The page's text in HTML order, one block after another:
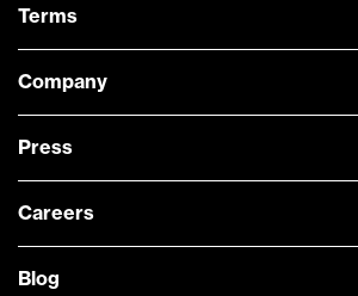
Terms
Company
Press
Careers
Blog